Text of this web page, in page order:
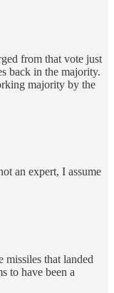
from that vote just
back in the majority.
majority by the
an expert, I assume
missiles that landed
to have been a